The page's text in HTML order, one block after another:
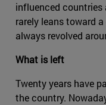
influenced countries
rarely leans toward
always revolved
What is left
Twenty years have
the country.